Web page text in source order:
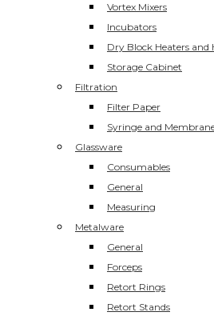
Vortex Mixers
Incubators
Dry Block Heaters and
Storage Cabinet
Filtration
Filter Paper
Syringe and
Glassware
Consumables
General
Measuring
Metalware
General
Forceps
Retort Rings
Retort Stands